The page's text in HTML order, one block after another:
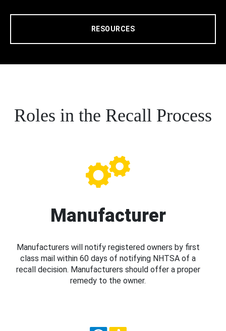
RESOURCES
Roles in the Recall Process
Manufacturer
Manufacturers will notify registered owners by first
class mail within 60 days of notifying NHTSA of a
recall decision. Manufacturers should offer a proper
remedy to the owner.